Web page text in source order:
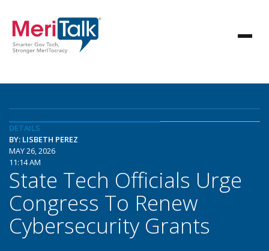
DETAILS
BY: LISBETH PEREZ
MAY 26, 2026
11:14 AM
State Tech Officials Urge
Congress To Renew
Cybersecurity Grants